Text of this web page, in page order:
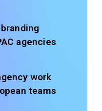
agencies
work
teams